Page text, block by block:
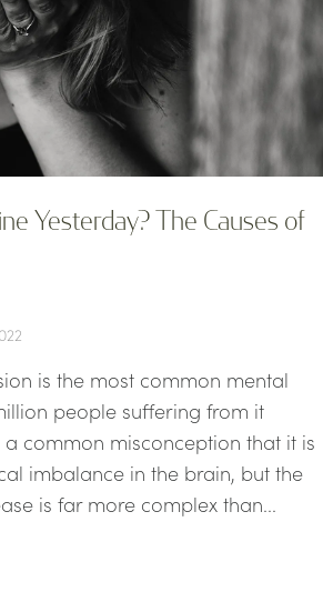
Yesterday? The Causes of
is the most common mental
people suffering from it
common misconception that it is
imbalance in the brain, but the
is far more complex than...